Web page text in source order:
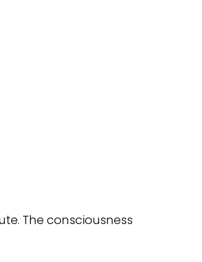
The consciousness